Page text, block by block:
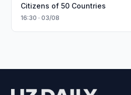
Citizens of 50 Countries
16:30 · 03/08